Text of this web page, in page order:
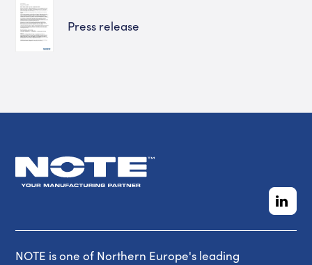
Press release
NOTE is one of Northern Europe's leading